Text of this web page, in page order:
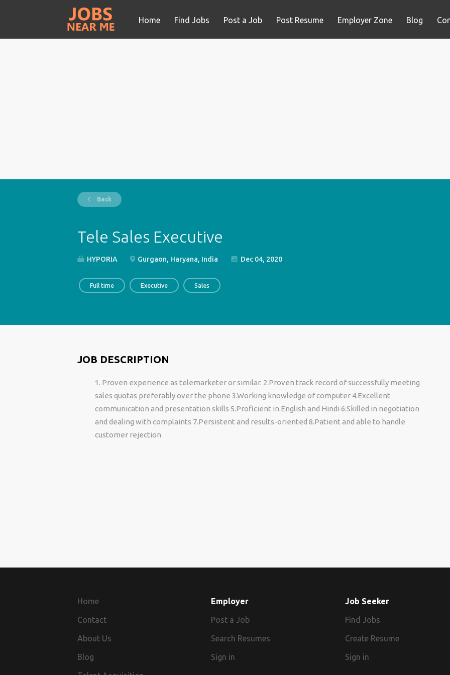
Home Find Jobs Post a Job Post Resume Employer Zone Blog
Back
Tele Sales Executive
HYPORIA Gurgaon, Haryana, India Dec 04, 2020
Full time Executive Sales
JOB DESCRIPTION
1. Proven experience as telemarketer or similar. 2.Proven track record of successfully meeting
sales quotas preferably over the phone 3.Working knowledge of computer 4.Excellent
communication and presentation skills 5.Proficient in English and Hindi 6.Skilled in negotiation
and dealing with complaints 7.Persistent and results-oriented 8.Patient and able to handle
customer rejection
Home
Contact
About Us
Blog
Employer
Post a Job
Search Resumes
Sign in
Job Seeker
Find Jobs
Create Resume
Sign in